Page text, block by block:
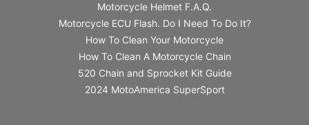
Motorcycle Helmet F.A.Q.
Motorcycle ECU Flash. Do I Need To Do It?
How To Clean Your Motorcycle
How To Clean A Motorcycle Chain
520 Chain and Sprocket Kit Guide
2024 MotoAmerica SuperSport